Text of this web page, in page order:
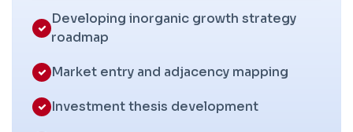
Developing inorganic growth strategy
roadmap
Market entry and adjacency mapping
Investment thesis development